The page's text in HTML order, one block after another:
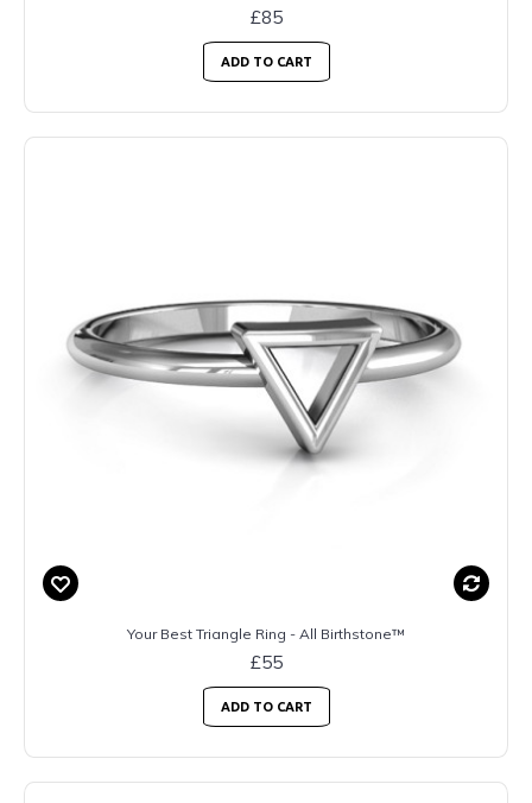
£85
ADD TO CART
Your Best Triangle Ring - All Birthstone™
£55
ADD TO CART